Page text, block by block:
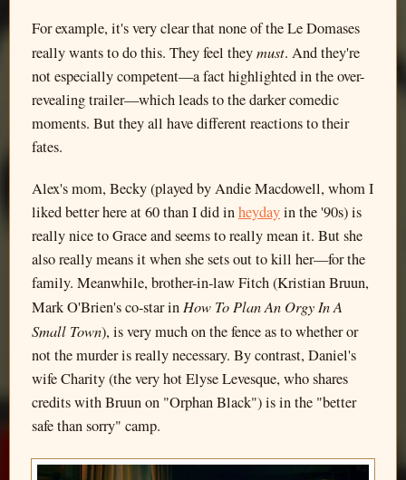
For example, it's very clear that none of the Le Domases
really wants to do this. They feel theymust. And they're
not especially competent—a fact highlighted in the over-
revealing trailer—which leads to the darker comedic
moments. But they all have different reactions to their
fates.
Alex's mom, Becky (played by Andie Macdowell, whom I
liked better here at 60 than I did inheydayin the '90s) is
really nice to Grace and seems to really mean it. But she
also really means it when she sets out to kill her—for the
family. Meanwhile, brother-in-law Fitch (Kristian Bruun,
Mark O'Brien's co-star in How To Plan An Orgy In A
Small Town), is very much on the fence as to whether or
not the murder is really necessary. By contrast, Daniel's
wife Charity (the very hot Elyse Levesque, who shares
credits with Bruun on "Orphan Black") is in the "better
safe than sorry" camp.